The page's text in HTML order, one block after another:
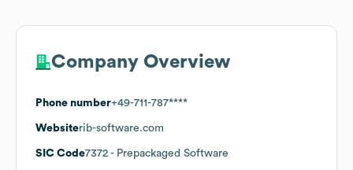
Company Overview
Phone number+49-711-787****
Websiterib-software.com
SIC Code7372 - Prepackaged Software